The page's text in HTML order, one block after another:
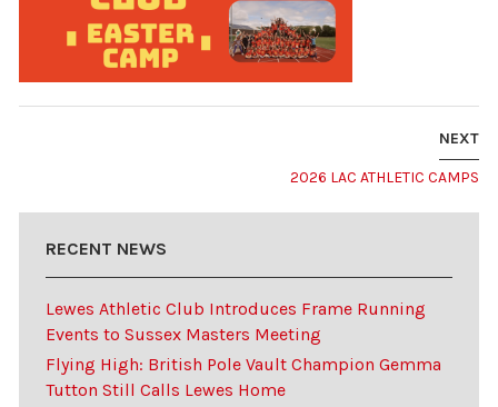
NEXT
2026 LAC ATHLETIC CAMPS
RECENT NEWS
Lewes Athletic Club Introduces Frame Running
Events to Sussex Masters Meeting
Flying High: British Pole Vault Champion Gemma
Tutton Still Calls Lewes Home